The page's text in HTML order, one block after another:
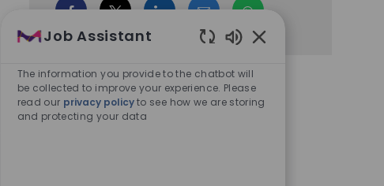
Share via Facebook
Share via twitter
Share via LinkedIn
Share via email
Share via
Job Assistant
The information you provide to the chatbot will
be collected to improve your experience. Please
read our privacy policyto see how we are storing
and protecting your data